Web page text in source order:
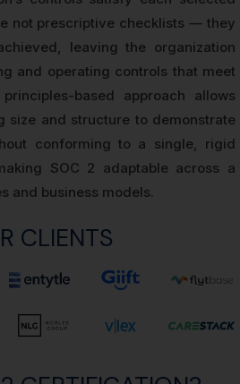
not prescriptive checklists — they
leaving the organization
and operating controls that meet
based approach allows
size and structure to demonstrate
conforming to a single, rigid
SOC 2 adaptable across a
and business models.
CLIENTS